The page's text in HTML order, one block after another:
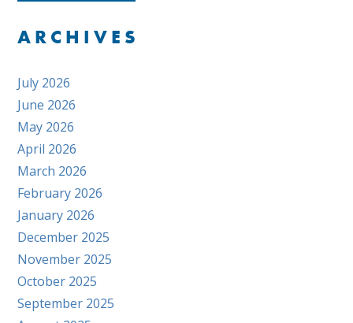
ARCHIVES
July 2026
June 2026
May 2026
April 2026
March 2026
February 2026
January 2026
December 2025
November 2025
October 2025
September 2025